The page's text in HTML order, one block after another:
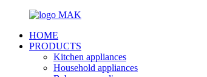
HOME
PRODUCTS
Kitchen appliances
Household appliances